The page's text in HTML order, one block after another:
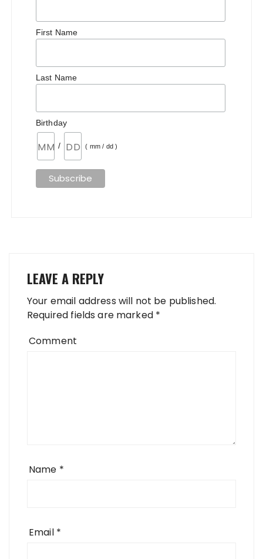
First Name
Last Name
Birthday
/ ( mm / dd )
LEAVE A REPLY
Your email address will not be published.
Required fields are marked *
Comment
Name *
Email *